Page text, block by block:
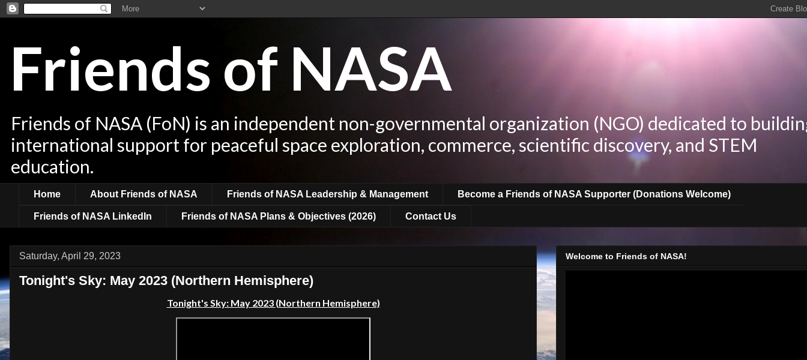
Friends of NASA
Friends of NASA (FoN) is an independent non-governmental organization (NGO) dedicated to
international support for peaceful space exploration, commerce, scientific discovery, and STEM
education.
Home About Friends of NASA Friends of NASA Leadership & Management Become a Friends of NASA Supporter (Donations Welcome)
Friends of NASA LinkedIn Friends of NASA Plans & Objectives (2026) Contact Us
Saturday, April 29, 2023
Tonight's Sky: May 2023 (Northern Hemisphere)
Tonight's Sky: May 2023 (Northern Hemisphere)
Welcome to Friends of NASA!